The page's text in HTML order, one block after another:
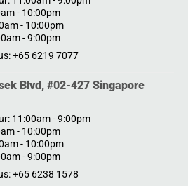
- 10:00pm
- 10:00pm
- 9:00pm
+65 6219 7077
Blvd, #02-427 Singapore
11:00am - 9:00pm
- 10:00pm
- 10:00pm
- 9:00pm
+65 6238 1578